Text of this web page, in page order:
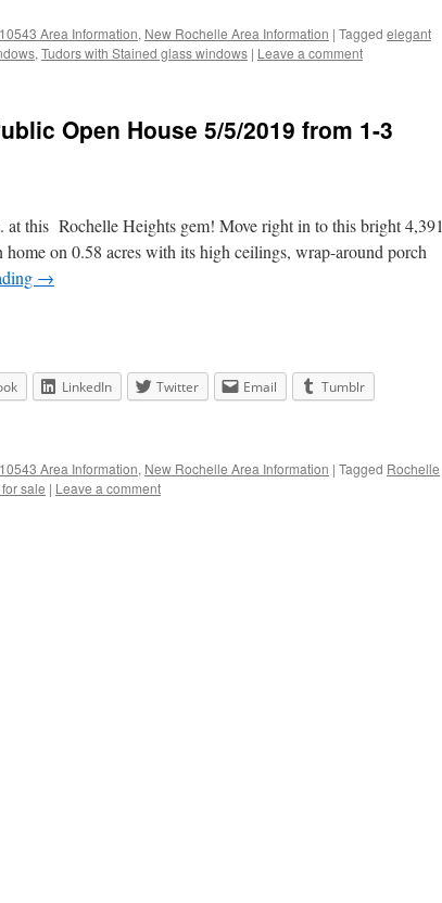
Area Information, New Rochelle Area Information | Tagged elegant
, Tudors with Stained glass windows | Leave a comment
Open House 5/5/2019 from 1-3
this Rochelle Heights gem! Move right in to this bright 4,391
on 0.58 acres with its high ceilings, wrap-around porch
→
LinkedIn Twitter Email
Tumblr
Area Information, New Rochelle Area Information | Tagged Rochelle
sale | Leave a comment